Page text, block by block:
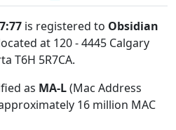
is registered to Obsidian
at 120 - 4445 Calgary
T6H 5R7CA.
as MA-L(Mac Address
16 million MAC